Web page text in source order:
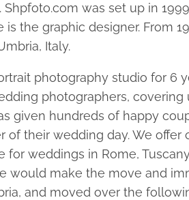
was set up in
the graphic designer. From
Italy.
photography studio for 6
photographers,
given hundreds of happy
of their wedding day. We
weddings in Rome,
would make the move and
and moved over the